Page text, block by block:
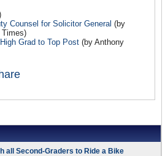
Counsel for Solicitor General (by
Times)
Grad to Top Post (by Anthony
all Second-Graders to Ride a Bike